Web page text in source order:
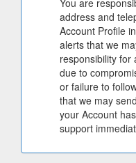
You are
address and
Account Profile
alerts that we
responsibility for
due to
or failure to
that we may
your Account
support